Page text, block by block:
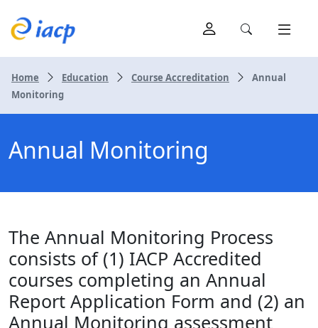
Home Education Course Accreditation
Annual
Monitoring
Annual Monitoring
The Annual Monitoring Process
consists of (1) IACP Accredited
courses completing an Annual
Report Application Form and (2) an
Annual Monitoring assessment